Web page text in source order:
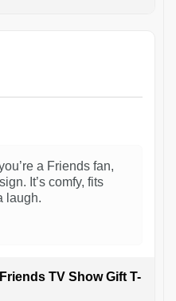
a Friends fan,
It’s comfy, fits
laugh.
TV Show Gift T-